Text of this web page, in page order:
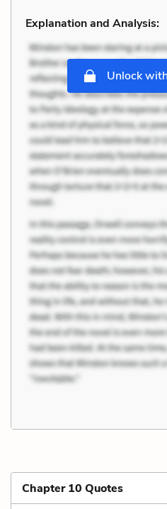
Explanation and Analysis:
Unlock
Chapter 10 Quotes